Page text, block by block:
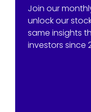
Join our
unlock our
same insights
investors since